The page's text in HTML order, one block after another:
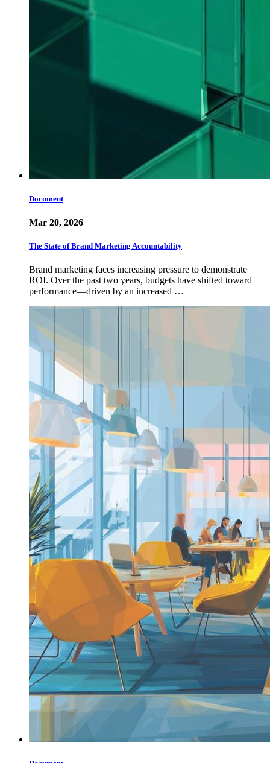
Document
Mar 20, 2026
The State of Brand Marketing Accountability
Brand marketing faces increasing pressure to demonstrate
ROI. Over the past two years, budgets have shifted toward
performance—driven by an increased …